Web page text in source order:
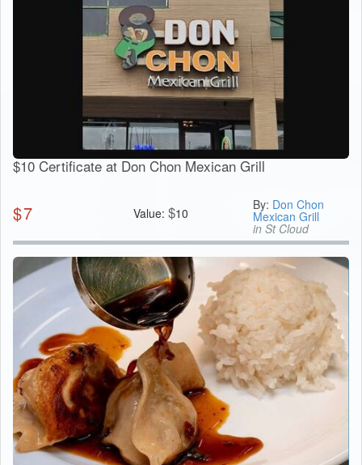
$10 Certificate at Don Chon Mexican Grill
$7 Value: $10
By: Don Chon
Mexican Grill
in St Cloud